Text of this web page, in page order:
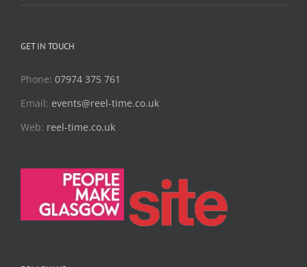
GET IN TOUCH
Phone: 07974 375 761
Email: events@reel-time.co.uk
Web: reel-time.co.uk